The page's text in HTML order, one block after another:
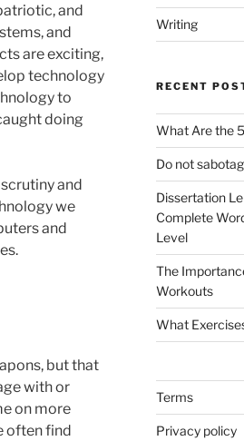
and
and
are exciting,
technology
to
doing
and
we
and
but that
with or
on more
often find
Writing
RECENT
What Are the
Do not
Dissertation
Complete
Level
The
Workouts
What
Terms
Privacy policy